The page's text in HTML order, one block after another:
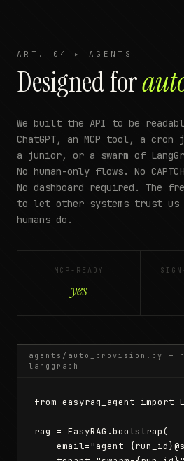
ART. 04 ▸ AGENTS
Designed for
We built the API to be
ChatGPT, an MCP tool, a
a junior, or a swarm of
No human-only flows. No
No dashboard required. The
to let other systems trust
humans do.
MCP-READY
yes
agents/auto_provision.py
langgraph
from easyrag_agent import
rag = EasyRAG.bootstrap(
email="agent-